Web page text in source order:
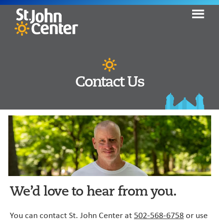
Skip
primary
Skip
content
St.
Home.
Contact Us
We’d love to hear from you.
You can contact St. John Center at 502-568-6758or use